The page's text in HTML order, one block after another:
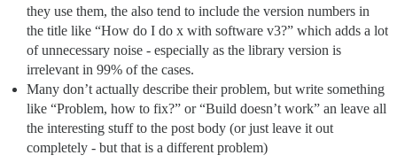
they use them, the also tend to include the version numbers in
the title like “How do I do x with software v3?” which adds a lot
of unnecessary noise - especially as the library version is
irrelevant in 99% of the cases.
Many don’t actually describe their problem, but write something
like “Problem, how to fix?” or “Build doesn’t work” an leave all
the interesting stuff to the post body (or just leave it out
completely - but that is a different problem)